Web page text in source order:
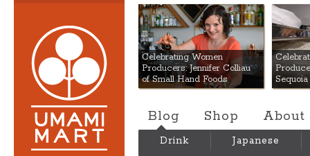
Umami Mart
Celebrating Women
Producers: Jennifer Colliau
of Small Hand Foods
Blog Shop About
Drink
Japanese